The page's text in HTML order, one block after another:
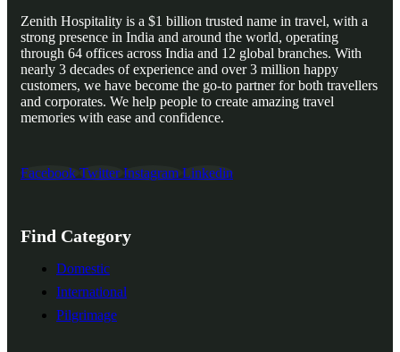
Zenith Hospitality is a $1 billion trusted name in travel, with a
strong presence in India and around the world, operating
through 64 offices across India and 12 global branches. With
nearly 3 decades of experience and over 3 million happy
customers, we have become the go-to partner for both travellers
and corporates. We help people to create amazing travel
memories with ease and confidence.
Facebook Twitter Instagram Linkedin
Find Category
Domestic
International
Pilgrimage